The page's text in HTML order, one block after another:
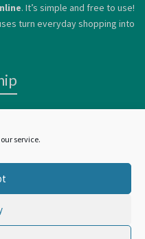
service.
. It’s simple and free to use!
turn everyday shopping into
by card or via
| all rights reserved